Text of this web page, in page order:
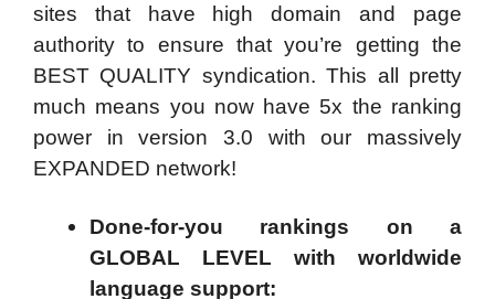
sites that have high domain and page
authority to ensure that you’re getting the
BEST QUALITY syndication. This all pretty
much means you now have 5x the ranking
power in version 3.0 with our massively
EXPANDED network!
Done-for-you rankings on a
GLOBAL LEVEL with worldwide
language support: